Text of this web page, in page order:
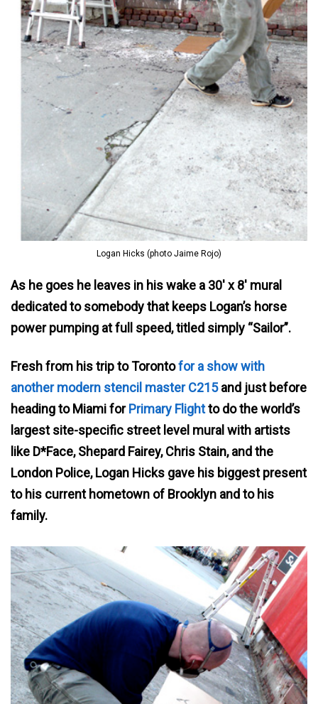
Logan Hicks (photo Jaime Rojo)
As he goes he leaves in his wake a 30′ x 8′ mural
dedicated to somebody that keeps Logan’s horse
power pumping at full speed, titled simply “Sailor”.
Fresh from his trip to Torontofor a show with
another modern stencil master C215and just before
heading to Miami forPrimary Flightto do the world’s
largest site-specific street level mural with artists
like D*Face, Shepard Fairey, Chris Stain, and the
London Police, Logan Hicks gave his biggest present
to his current hometown of Brooklyn and to his
family.